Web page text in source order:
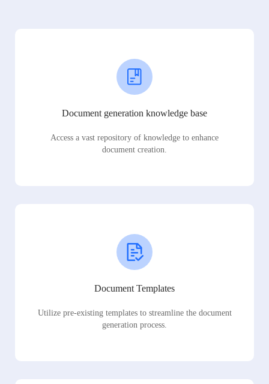
Document generation knowledge base
Access a vast repository of knowledge to enhance
document creation.
Document Templates
Utilize pre-existing templates to streamline the document
generation process.